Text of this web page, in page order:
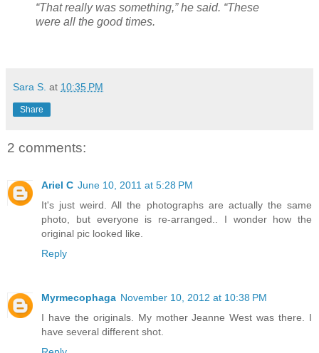
“That really was something,” he said. “These
were all the good times.
Sara S. at 10:35 PM
Share
2 comments:
Ariel C June 10, 2011 at 5:28 PM
It's just weird. All the photographs are actually the same
photo, but everyone is re-arranged.. I wonder how the
original pic looked like.
Reply
Myrmecophaga November 10, 2012 at 10:38 PM
I have the originals. My mother Jeanne West was there. I
have several different shot.